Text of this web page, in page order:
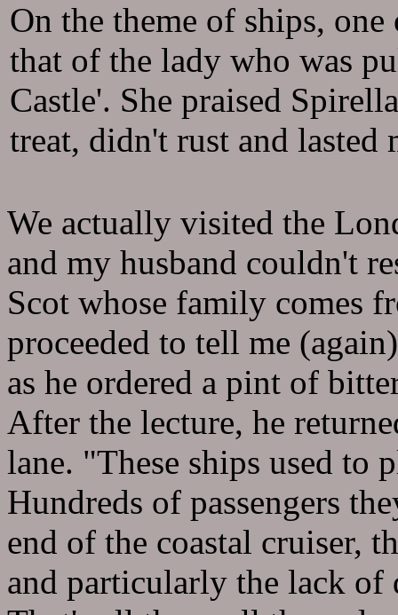
On the theme of ships,
that of the lady who was
Castle'. She praised
treat, didn't rust and lasted
We actually visited the
and my husband couldn't
Scot whose family comes
proceeded to tell me
as he ordered a pint of
After the lecture, he
lane. "These ships used to
Hundreds of passengers
end of the coastal cruiser,
and particularly the lack of